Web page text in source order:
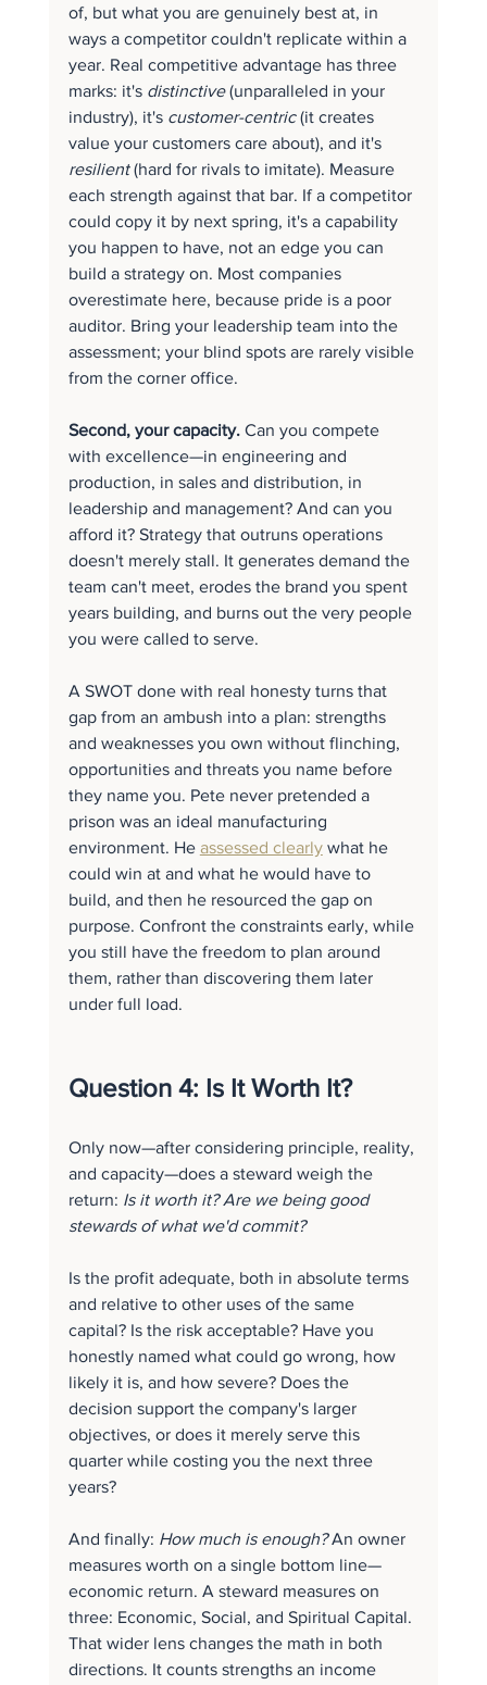
of, but what you are genuinely best at, in
ways a competitor couldn't replicate within a
year. Real competitive advantage has three
marks: it's distinctive (unparalleled in your
industry), it's customer-centric (it creates
value your customers care about), and it's
resilient (hard for rivals to imitate). Measure
each strength against that bar. If a competitor
could copy it by next spring, it's a capability
you happen to have, not an edge you can
build a strategy on. Most companies
overestimate here, because pride is a poor
auditor. Bring your leadership team into the
assessment; your blind spots are rarely visible
from the corner office.
Second, your capacity. Can you compete
with excellence—in engineering and
production, in sales and distribution, in
leadership and management? And can you
afford it? Strategy that outruns operations
doesn't merely stall. It generates demand the
team can't meet, erodes the brand you spent
years building, and burns out the very people
you were called to serve.
A SWOT done with real honesty turns that
gap from an ambush into a plan: strengths
and weaknesses you own without flinching,
opportunities and threats you name before
they name you. Pete never pretended a
prison was an ideal manufacturing
environment. He assessed clearly what he
could win at and what he would have to
build, and then he resourced the gap on
purpose. Confront the constraints early, while
you still have the freedom to plan around
them, rather than discovering them later
under full load.
Question 4: Is It Worth It?
Only now—after considering principle, reality,
and capacity—does a steward weigh the
return: Is it worth it? Are we being good
stewards of what we'd commit?
Is the profit adequate, both in absolute terms
and relative to other uses of the same
capital? Is the risk acceptable? Have you
honestly named what could go wrong, how
likely it is, and how severe? Does the
decision support the company's larger
objectives, or does it merely serve this
quarter while costing you the next three
years?
And finally: How much is enough? An owner
measures worth on a single bottom line—
economic return. A steward measures on
three: Economic, Social, and Spiritual Capital.
That wider lens changes the math in both
directions. It counts strengths an income